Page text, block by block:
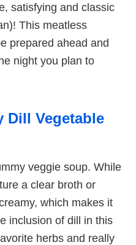
satisfying and classic
This meatless
prepared ahead and
night you plan to
Dill Vegetable
veggie soup. While
a clear broth or
which makes it
inclusion of dill in this
herbs and really